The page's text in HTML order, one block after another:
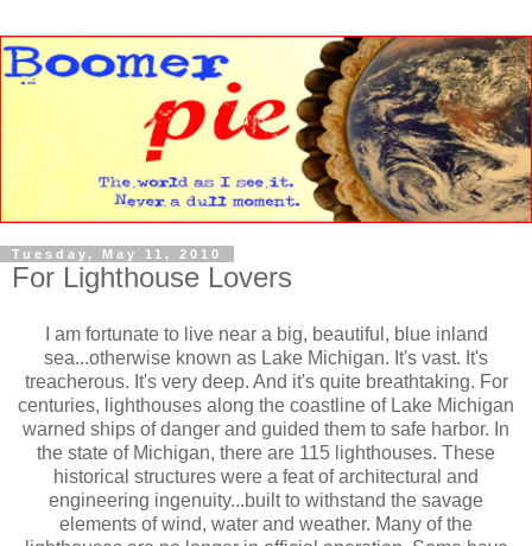
Tuesday, May 11, 2010
For Lighthouse Lovers
I am fortunate to live near a big, beautiful, blue inland
sea...otherwise known as Lake Michigan. It's vast. It's
treacherous. It's very deep. And it's quite breathtaking. For
centuries, lighthouses along the coastline of Lake Michigan
warned ships of danger and guided them to safe harbor. In
the state of Michigan, there are 115 lighthouses. These
historical structures were a feat of architectural and
engineering ingenuity...built to withstand the savage
elements of wind, water and weather. Many of the